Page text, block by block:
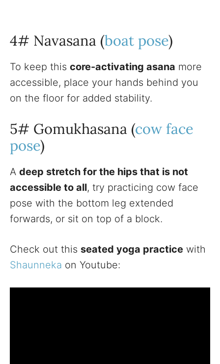
4# Navasana (boat pose)
To keep this core-activating asana more
accessible, place your hands behind you
on the floor for added stability.
5# Gomukhasana (cow face
pose)
A deep stretch for the hips that is not
accessible to all, try practicing cow face
pose with the bottom leg extended
forwards, or sit on top of a block.
Check out this seated yoga practice with
Shaunneka on Youtube: